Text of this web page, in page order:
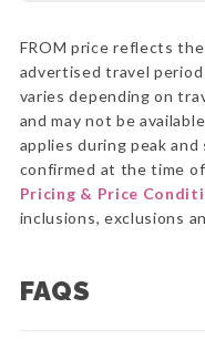
FROM price reflects
advertised travel
varies depending on
and may not be
applies during peak
confirmed at the time
Pricing & Price
inclusions, exclusions
FAQS